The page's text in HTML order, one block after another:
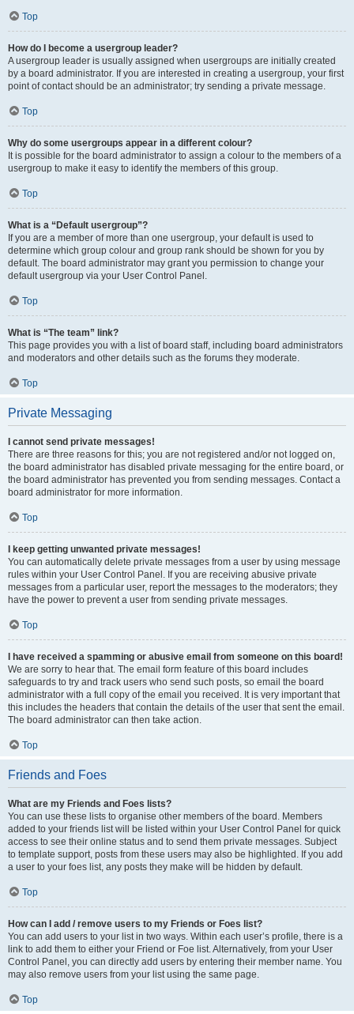
Top
How do I become a usergroup leader?
A usergroup leader is usually assigned when usergroups are initially created
by a board administrator. If you are interested in creating a usergroup, your first
point of contact should be an administrator; try sending a private message.
Top
Why do some usergroups appear in a different colour?
It is possible for the board administrator to assign a colour to the members of a
usergroup to make it easy to identify the members of this group.
Top
What is a “Default usergroup”?
If you are a member of more than one usergroup, your default is used to
determine which group colour and group rank should be shown for you by
default. The board administrator may grant you permission to change your
default usergroup via your User Control Panel.
Top
What is “The team” link?
This page provides you with a list of board staff, including board administrators
and moderators and other details such as the forums they moderate.
Top
Private Messaging
I cannot send private messages!
There are three reasons for this; you are not registered and/or not logged on,
the board administrator has disabled private messaging for the entire board, or
the board administrator has prevented you from sending messages. Contact a
board administrator for more information.
Top
I keep getting unwanted private messages!
You can automatically delete private messages from a user by using message
rules within your User Control Panel. If you are receiving abusive private
messages from a particular user, report the messages to the moderators; they
have the power to prevent a user from sending private messages.
Top
I have received a spamming or abusive email from someone on this board!
We are sorry to hear that. The email form feature of this board includes
safeguards to try and track users who send such posts, so email the board
administrator with a full copy of the email you received. It is very important that
this includes the headers that contain the details of the user that sent the email.
The board administrator can then take action.
Top
Friends and Foes
What are my Friends and Foes lists?
You can use these lists to organise other members of the board. Members
added to your friends list will be listed within your User Control Panel for quick
access to see their online status and to send them private messages. Subject
to template support, posts from these users may also be highlighted. If you add
a user to your foes list, any posts they make will be hidden by default.
Top
How can I add / remove users to my Friends or Foes list?
You can add users to your list in two ways. Within each user’s profile, there is a
link to add them to either your Friend or Foe list. Alternatively, from your User
Control Panel, you can directly add users by entering their member name. You
may also remove users from your list using the same page.
Top